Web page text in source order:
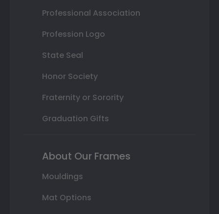
Professional Association
Profession Logo
State Seal
Honor Society
Fraternity or Sorority
Graduation Gifts
About Our Frames
Mouldings
Mat Options